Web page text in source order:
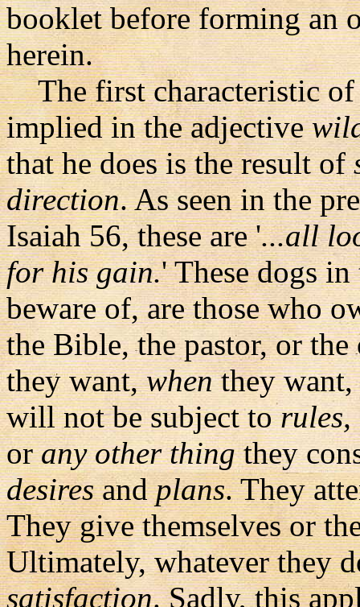
booklet before forming an
herein.
The first characteristic of
implied in the adjective
that he does is the result of
direction. As seen in the
Isaiah 56, these are '...all
for his gain.' These dogs
beware of, are those who
the Bible, the pastor, or
they want,whenthey
will not be subject torules,
orany other thingthey
desiresandplans. They
They give themselves or
Ultimately, whatever they
satisfaction. Sadly, this